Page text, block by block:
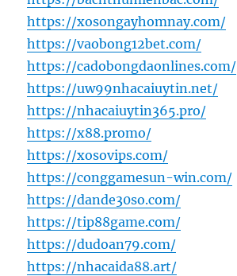
https://xosongayhomnay.com/
https://vaobong12bet.com/
https://cadobongdaonlines.com/
https://uw99nhacaiuytin.net/
https://nhacaiuytin365.pro/
https://x88.promo/
https://xosovips.com/
https://conggamesun-win.com/
https://dande30so.com/
https://tip88game.com/
https://dudoan79.com/
https://nhacaida88.art/